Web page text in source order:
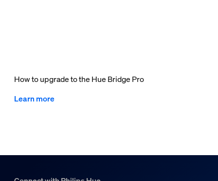
How to upgrade to the Hue Bridge Pro
Learn more